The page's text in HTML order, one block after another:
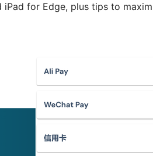
for Edge, plus tips to